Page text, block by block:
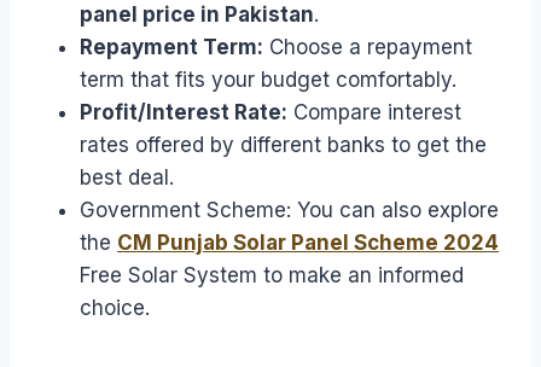
panel price in Pakistan.
Repayment Term: Choose a repayment
term that fits your budget comfortably.
Profit/Interest Rate: Compare interest
rates offered by different banks to get the
best deal.
Government Scheme: You can also explore
the CM Punjab Solar Panel Scheme 2024
Free Solar System to make an informed
choice.